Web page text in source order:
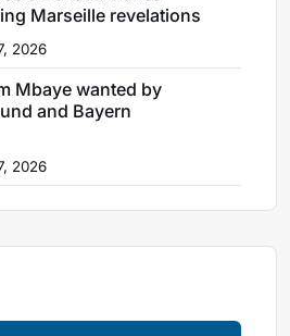
Marseille revelations
2026
Mbaye wanted by
and Bayern
2026